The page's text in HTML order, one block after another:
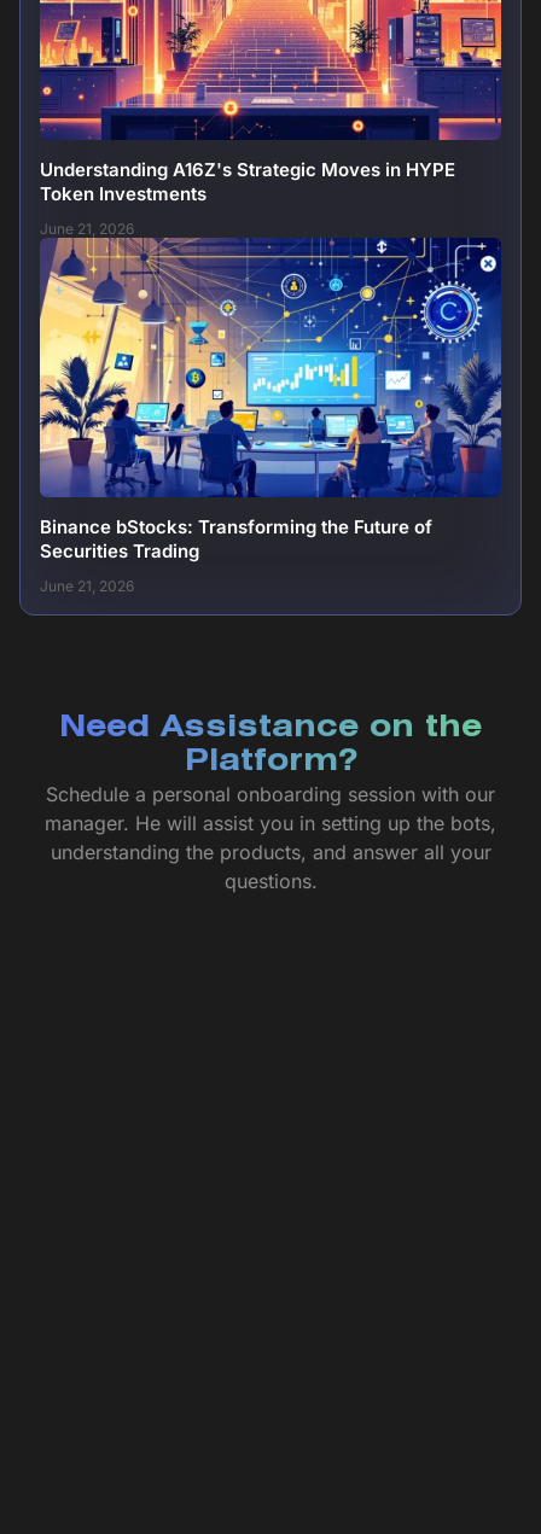
Understanding A16Z's Strategic Moves in HYPE
Token Investments
June 21, 2026
Binance bStocks: Transforming the Future of
Securities Trading
June 21, 2026
Need Assistance on the
Platform?
Schedule a personal onboarding session with our
manager. He will assist you in setting up the bots,
understanding the products, and answer all your
questions.